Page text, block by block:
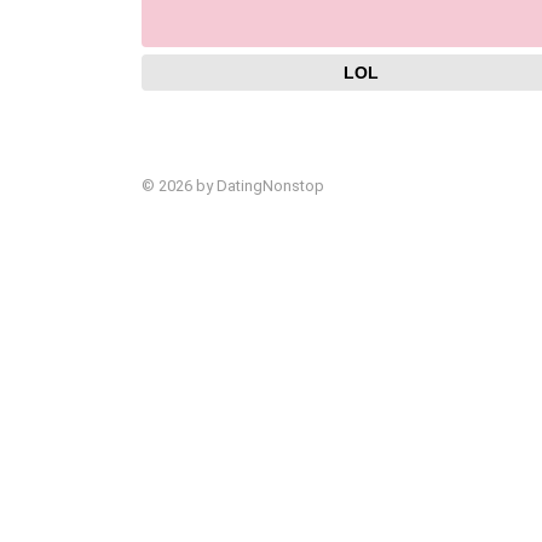
LOL
© 2026 by DatingNonstop